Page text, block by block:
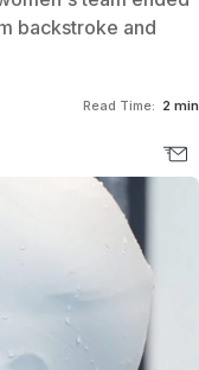
backstroke and
Read Time: 2 min